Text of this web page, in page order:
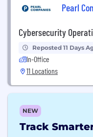
Pearl
Cybersecurity
Reposted 11 Days
In-Office
11 Locations
NEW
Track